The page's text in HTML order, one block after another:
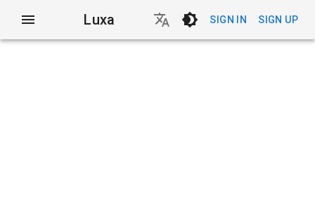
Luxa SIGN IN SIGN UP